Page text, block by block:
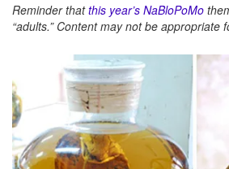
Reminder thatthis year’s NaBloPoMo
“adults.” Content may not be appropriate